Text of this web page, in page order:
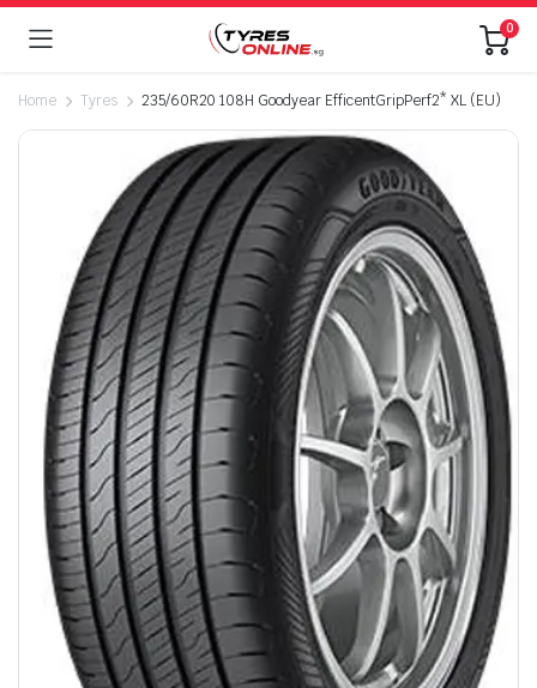
0
Home Tyres 235/60R20 108H Goodyear EfficentGripPerf2* XL (EU)